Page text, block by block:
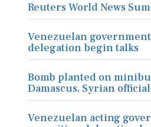
Reuters World News
Venezuelan
delegation begin talks
Bomb planted on
Damascus, Syrian
Venezuelan acting